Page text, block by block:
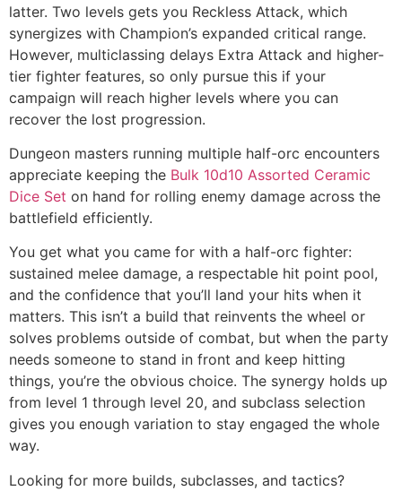
latter. Two levels gets you Reckless Attack, which
synergizes with Champion’s expanded critical range.
However, multiclassing delays Extra Attack and higher-
tier fighter features, so only pursue this if your
campaign will reach higher levels where you can
recover the lost progression.
Dungeon masters running multiple half-orc encounters
appreciate keeping the Bulk 10d10 Assorted Ceramic
Dice Set on hand for rolling enemy damage across the
battlefield efficiently.
You get what you came for with a half-orc fighter:
sustained melee damage, a respectable hit point pool,
and the confidence that you’ll land your hits when it
matters. This isn’t a build that reinvents the wheel or
solves problems outside of combat, but when the party
needs someone to stand in front and keep hitting
things, you’re the obvious choice. The synergy holds up
from level 1 through level 20, and subclass selection
gives you enough variation to stay engaged the whole
way.
Looking for more builds, subclasses, and tactics?